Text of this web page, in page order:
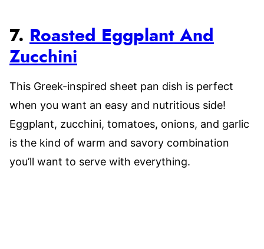
7. Roasted Eggplant And
Zucchini
This Greek-inspired sheet pan dish is perfect
when you want an easy and nutritious side!
Eggplant, zucchini, tomatoes, onions, and garlic
is the kind of warm and savory combination
you’ll want to serve with everything.